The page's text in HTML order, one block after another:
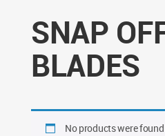
SNAP
BLADES
No products were